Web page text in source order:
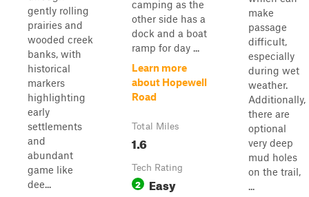
gently rolling
prairies and
wooded creek
banks, with
historical
markers
highlighting
early
settlements
and
abundant
game like
dee...
camping as the
other side has a
dock and a boat
ramp for day ...
Learn more
about Hopewell
Road
Total Miles
1.6
Tech Rating
2 Easy
make
passage
difficult,
especially
during wet
weather.
Additionally,
there are
optional
very deep
mud holes
on the trail,
...